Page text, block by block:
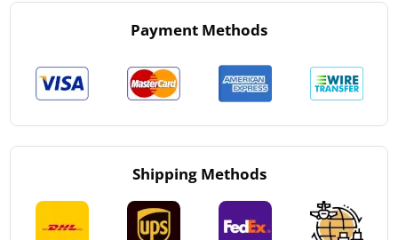
Payment Methods
Shipping Methods